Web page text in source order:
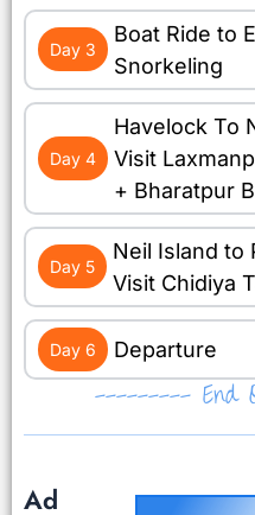
Day 3
Boat Ride to
Snorkeling
Day 4
Havelock To
Visit
+ Bharatpur
Day 5
Neil Island to
Visit Chidiya
Day 6 Departure
---------
Ad